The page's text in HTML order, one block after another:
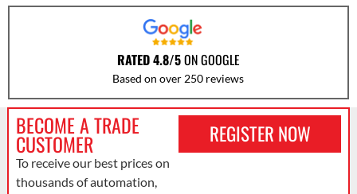
RATED 4.8/5ON GOOGLE
Based on over 250 reviews
BECOME A TRADE
CUSTOMER
To receive our best prices on
thousands of automation,
REGISTER NOW